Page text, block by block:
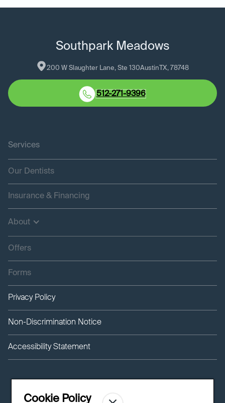
Southpark Meadows
200 W Slaughter Lane, Ste 130Austin TX, 78748
512-271-9396
Services
Our Dentists
Insurance & Financing
About
Offers
Forms
Privacy Policy
Non-Discrimination Notice
Accessibility Statement
Cookie Policy